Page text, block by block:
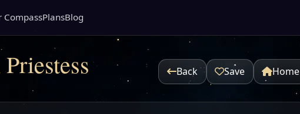
CompassPlansBlog
Back Save Home